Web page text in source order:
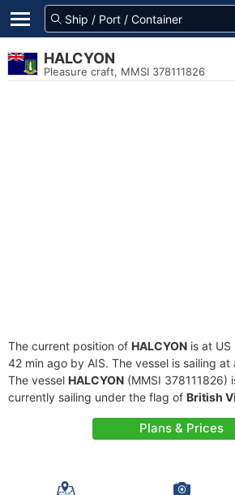
HALCYON
Pleasure craft, MMSI 378111826
The current position of HALCYON is at
42 min ago by AIS. The vessel is sailing
The vessel HALCYON (MMSI 378111826)
currently sailing under the flag of British
Plans & Prices